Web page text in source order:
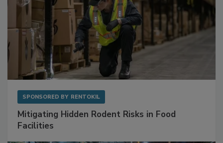
Mitigating Hidden Rodent Risks in Food